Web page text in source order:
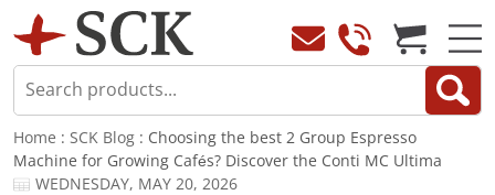
Home : SCK Blog : Choosing the best 2 Group Espresso
Machine for Growing Cafés? Discover the Conti MC Ultima
WEDNESDAY, MAY 20, 2026